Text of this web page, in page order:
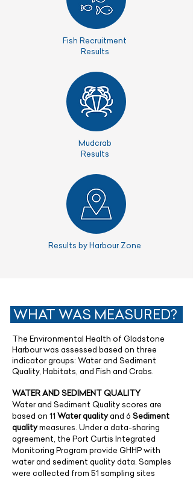
Fish Recruitment
Results
Mudcrab
Results
Results by Harbour Zone
WHAT WAS MEASURED?
The Environmental Health of Gladstone
Harbour was assessed based on three
indicator groups: Water and Sediment
Quality, Habitats, and Fish and Crabs.
WATER AND SEDIMENT QUALITY
Water and Sediment Quality scores are
based on 11 Water qualityand 6 Sediment
qualitymeasures. Under a data-sharing
agreement, the Port Curtis Integrated
Monitoring Program provide GHHP with
water and sediment quality data. Samples
were collected from 51 sampling sites